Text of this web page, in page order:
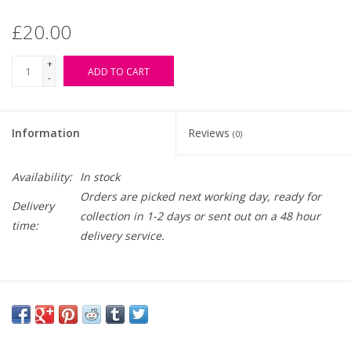
£20.00
+
-
ADD TO CART
Information Reviews (0)
Availability: In stock
Delivery
time:
Orders are picked next working day, ready for
collection in 1-2 days or sent out on a 48 hour
delivery service.